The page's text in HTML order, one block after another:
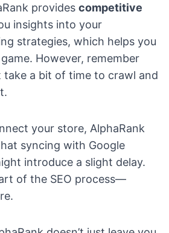
provides competitive
insights into your
strategies, which helps you
However, remember
take a bit of time to crawl and
your store, AlphaRank
syncing with Google
introduce a slight delay.
of the SEO process—